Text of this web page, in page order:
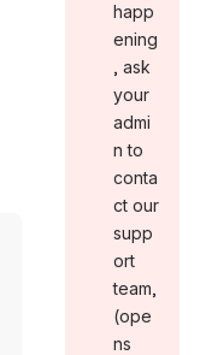
happ
ening
, ask
your
admi
n to
conta
ct our
supp
ort
team ,
(ope
ns